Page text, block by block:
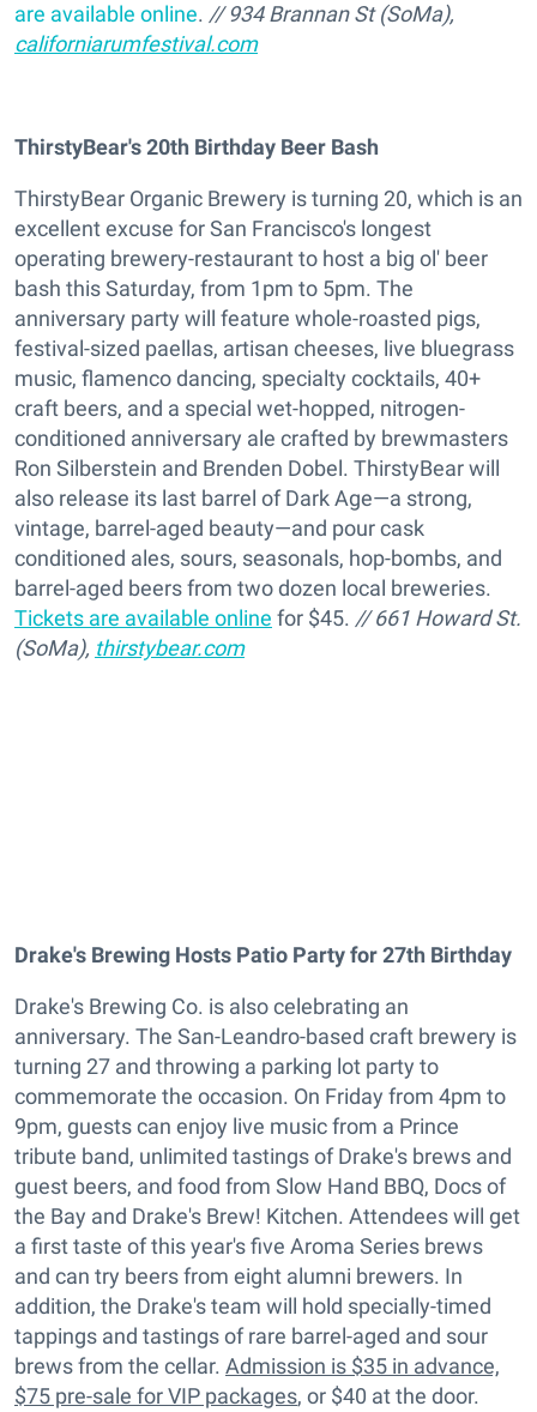
are available online. // 934 Brannan St (SoMa),
californiarumfestival.com
ThirstyBear's 20th Birthday Beer Bash
ThirstyBear Organic Brewery is turning 20, which is an
excellent excuse for San Francisco's longest
operating brewery-restaurant to host a big ol' beer
bash this Saturday, from 1pm to 5pm. The
anniversary party will feature whole-roasted pigs,
festival-sized paellas, artisan cheeses, live bluegrass
music, flamenco dancing, specialty cocktails, 40+
craft beers, and a special wet-hopped, nitrogen-
conditioned anniversary ale crafted by brewmasters
Ron Silberstein and Brenden Dobel. ThirstyBear will
also release its last barrel of Dark Age—a strong,
vintage, barrel-aged beauty—and pour cask
conditioned ales, sours, seasonals, hop-bombs, and
barrel-aged beers from two dozen local breweries.
Tickets are available online for $45. // 661 Howard St.
(SoMa), thirstybear.com
Drake's Brewing Hosts Patio Party for 27th Birthday
Drake's Brewing Co. is also celebrating an
anniversary. The San-Leandro-based craft brewery is
turning 27 and throwing a parking lot party to
commemorate the occasion. On Friday from 4pm to
9pm, guests can enjoy live music from a Prince
tribute band, unlimited tastings of Drake's brews and
guest beers, and food from Slow Hand BBQ, Docs of
the Bay and Drake's Brew! Kitchen. Attendees will get
a first taste of this year's five Aroma Series brews
and can try beers from eight alumni brewers. In
addition, the Drake's team will hold specially-timed
tappings and tastings of rare barrel-aged and sour
brews from the cellar. Admission is $35 in advance,
$75 pre-sale for VIP packages, or $40 at the door.